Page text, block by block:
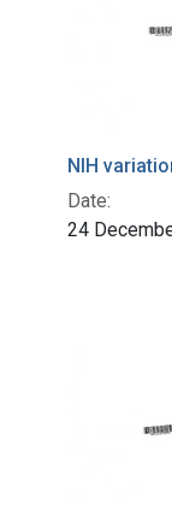
NIH
Date:
24